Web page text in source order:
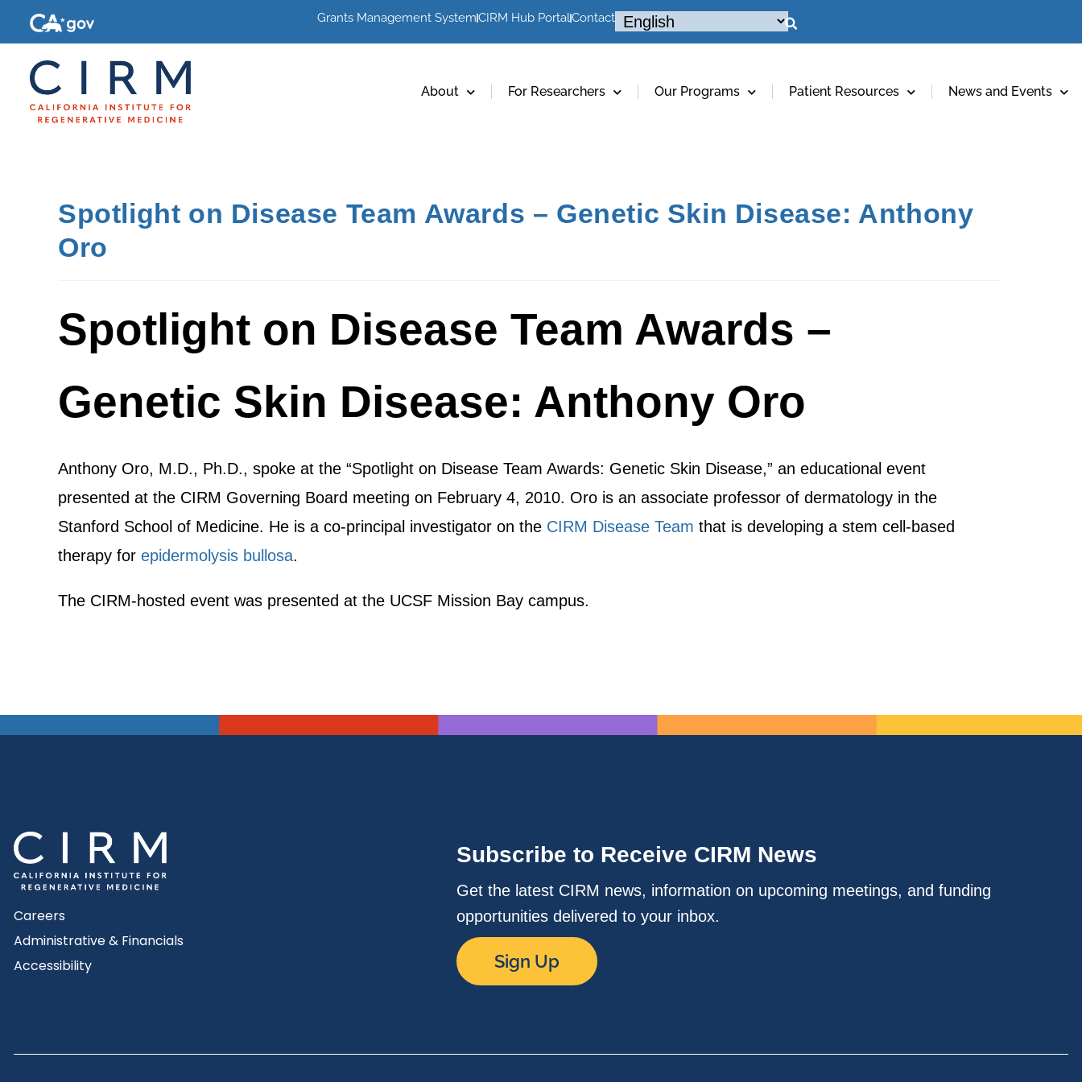
Grants Management SystemCIRM Hub PortalContact
About For Researchers Our Programs Patient Resources News and Events
Spotlight on Disease Team Awards – Genetic Skin Disease: Anthony
Oro
Spotlight on Disease Team Awards –
Genetic Skin Disease: Anthony Oro
Anthony Oro, M.D., Ph.D., spoke at the “Spotlight on Disease Team Awards: Genetic Skin Disease,” an educational event
presented at the CIRM Governing Board meeting on February 4, 2010. Oro is an associate professor of dermatology in the
Stanford School of Medicine. He is a co-principal investigator on the CIRM Disease Team that is developing a stem cell-based
therapy for epidermolysis bullosa.
The CIRM-hosted event was presented at the UCSF Mission Bay campus.
Careers
Administrative & Financials
Accessibility
Subscribe to Receive CIRM News
Get the latest CIRM news, information on upcoming meetings, and funding
opportunities delivered to your inbox.
Sign Up